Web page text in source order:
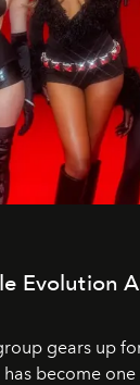
Evolution
gears up for
has become